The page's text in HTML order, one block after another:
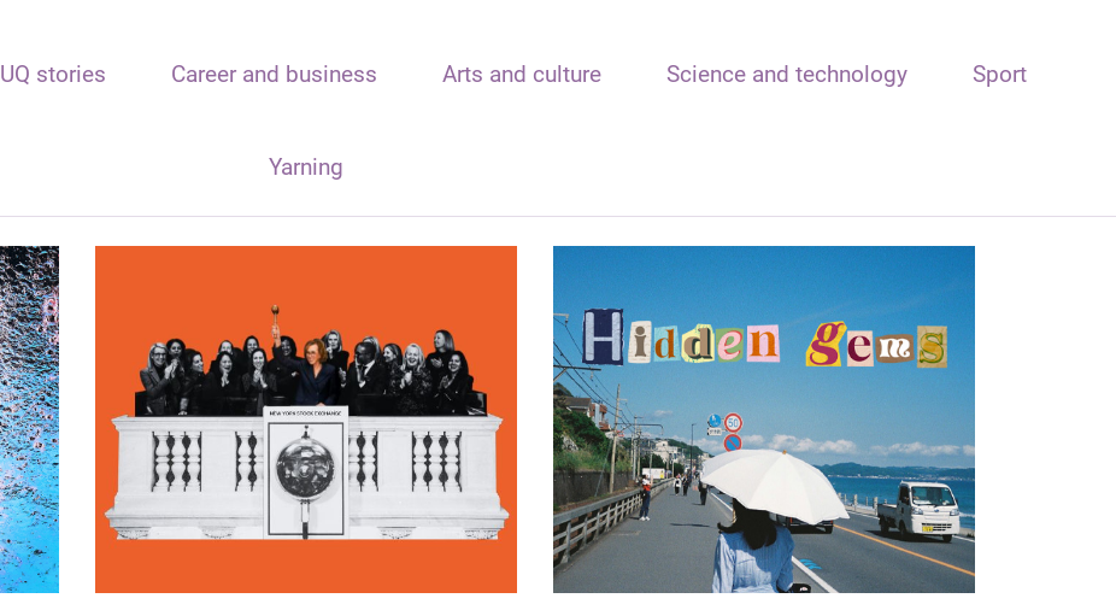
UQ stories Career and business Arts and culture Science and technology Sport
Yarning